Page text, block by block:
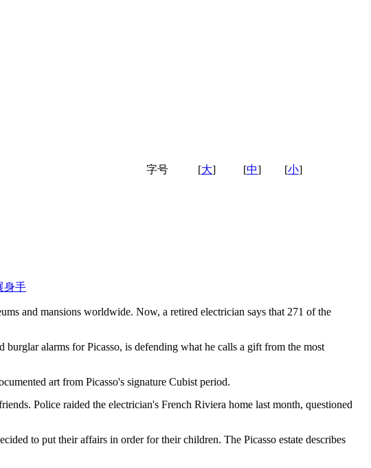
字号 [大] [中] [小]
身手
and mansions worldwide. Now, a retired electrician says that 271 of the
alarms for Picasso, is defending what he calls a gift from the most
art from Picasso's signature Cubist period.
Police raided the electrician's French Riviera home last month, questioned
to put their affairs in order for their children. The Picasso estate describes